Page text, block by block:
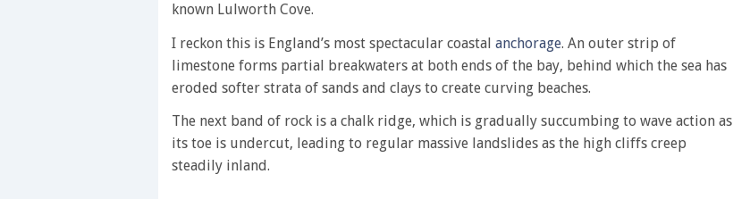
known Lulworth Cove.
I reckon this is England’s most spectacular coastal anchorage. An outer strip of
limestone forms partial breakwaters at both ends of the bay, behind which the sea has
eroded softer strata of sands and clays to create curving beaches.
The next band of rock is a chalk ridge, which is gradually succumbing to wave action as
its toe is undercut, leading to regular massive landslides as the high cliffs creep
steadily inland.